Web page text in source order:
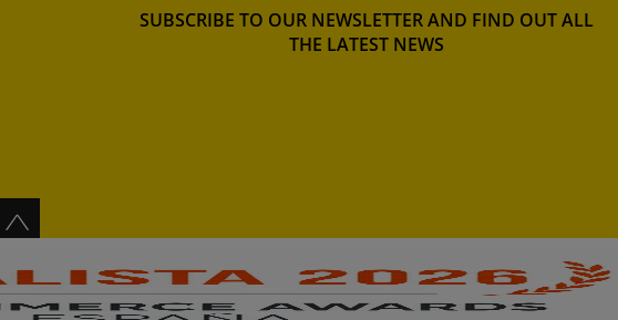
SUBSCRIBE TO OUR NEWSLETTER AND FIND OUT ALL
THE LATEST NEWS